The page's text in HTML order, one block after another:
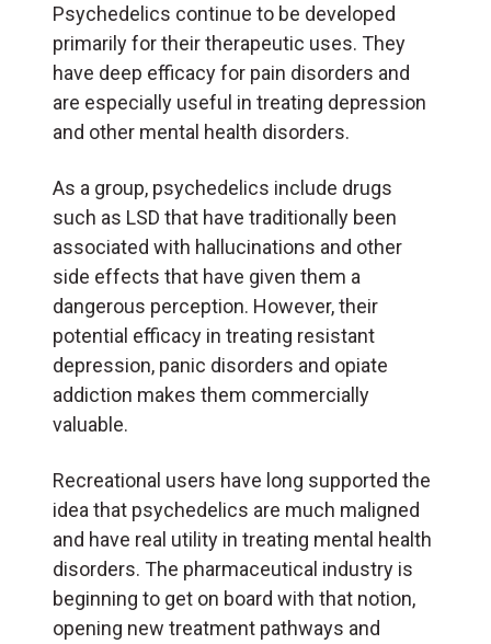
Psychedelics continue to be developed
primarily for their therapeutic uses. They
have deep efficacy for pain disorders and
are especially useful in treating depression
and other mental health disorders.
As a group, psychedelics include drugs
such as LSD that have traditionally been
associated with hallucinations and other
side effects that have given them a
dangerous perception. However, their
potential efficacy in treating resistant
depression, panic disorders and opiate
addiction makes them commercially
valuable.
Recreational users have long supported the
idea that psychedelics are much maligned
and have real utility in treating mental health
disorders. The pharmaceutical industry is
beginning to get on board with that notion,
opening new treatment pathways and